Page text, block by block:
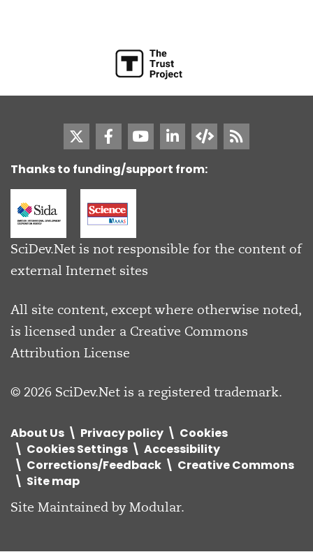
Thanks to funding/support from:
SciDev.Net is not responsible for the content of
external Internet sites
All site content, except where otherwise noted,
is licensed under a Creative Commons
Attribution License
© 2026 SciDev.Net is a registered trademark.
About Us Privacy policy
Cookies
Cookies Settings
Accessibility
Corrections/Feedback
Creative Commons
Site map
Site Maintained byModular.